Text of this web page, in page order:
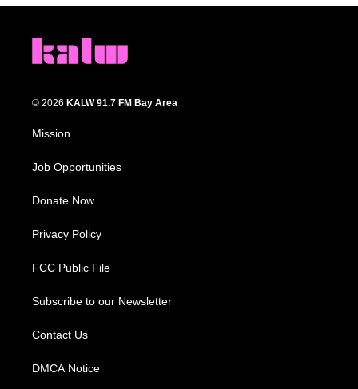
© 2026 KALW 91.7 FM Bay Area
Mission
Job Opportunities
Donate Now
Privacy Policy
FCC Public File
Subscribe to our Newsletter
Contact Us
DMCA Notice